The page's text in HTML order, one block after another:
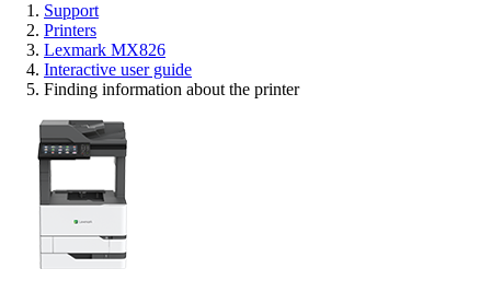
Support
Printers
Lexmark MX826
Interactive user guide
Finding information about the printer